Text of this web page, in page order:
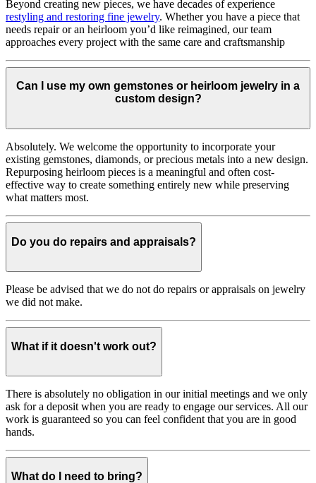
Beyond creating new pieces, we have decades of experience
restyling and restoring fine jewelry. Whether you have a piece that
needs repair or an heirloom you’d like reimagined, our team
approaches every project with the same care and craftsmanship
Can I use my own gemstones or heirloom jewelry in a
custom design?
Absolutely. We welcome the opportunity to incorporate your
existing gemstones, diamonds, or precious metals into a new design.
Repurposing heirloom pieces is a meaningful and often cost-
effective way to create something entirely new while preserving
what matters most.
Do you do repairs and appraisals?
Please be advised that we do not do repairs or appraisals on jewelry
we did not make.
What if it doesn't work out?
There is absolutely no obligation in our initial meetings and we only
ask for a deposit when you are ready to engage our services. All our
work is guaranteed so you can feel confident that you are in good
hands.
What do I need to bring?